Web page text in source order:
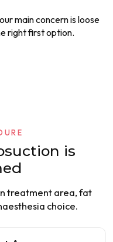
main concern is loose
right first option.
is
treatment area, fat
choice.